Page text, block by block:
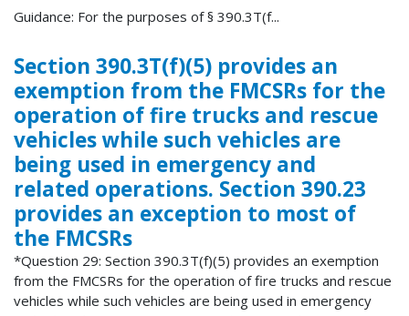
Guidance: For the purposes of § 390.3T(f...
Section 390.3T(f)(5) provides an
exemption from the FMCSRs for the
operation of fire trucks and rescue
vehicles while such vehicles are
being used in emergency and
related operations. Section 390.23
provides an exception to most of
the FMCSRs
*Question 29: Section 390.3T(f)(5) provides an exemption
from the FMCSRs for the operation of fire trucks and rescue
vehicles while such vehicles are being used in emergency